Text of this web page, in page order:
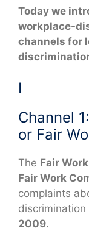
Today we
workplace-
channels for
I
Channel
or Fair
The Fair
Fair Work
complaints
2009.